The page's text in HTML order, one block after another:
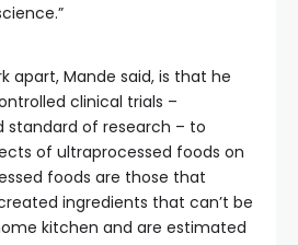
apart, Mande said, is that he
clinical trials –
standard of research – to
of ultraprocessed foods on
foods are those that
ingredients that can’t be
kitchen and are estimated